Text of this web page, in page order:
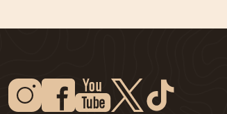
Instagram
New WindowFacebook
New WindowYoutube
New Window Twitter
New Window Tiktok
New Window